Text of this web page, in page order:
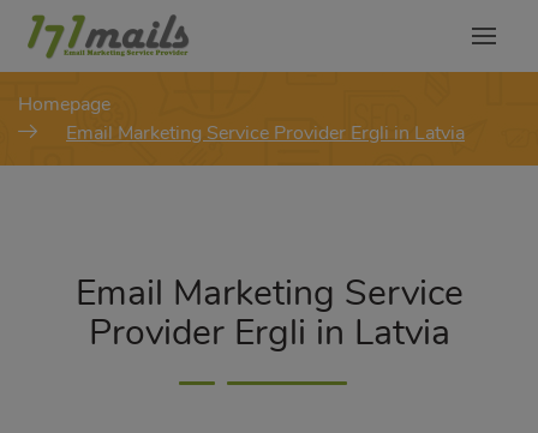
Homepage
Email Marketing Service Provider Ergli in Latvia
Email Marketing Service
Provider Ergli in Latvia